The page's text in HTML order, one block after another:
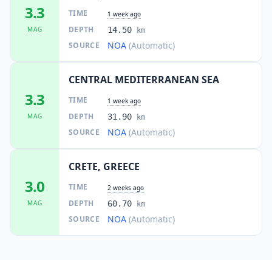
3.3
MAG
TIME 1 week ago
DEPTH 14.50 km
SOURCE NOA (Automatic)
3.3
MAG
CENTRAL MEDITERRANEAN SEA
TIME 1 week ago
DEPTH 31.90 km
SOURCE NOA (Automatic)
3.0
MAG
CRETE, GREECE
TIME 2 weeks ago
DEPTH 60.70 km
SOURCE NOA (Automatic)